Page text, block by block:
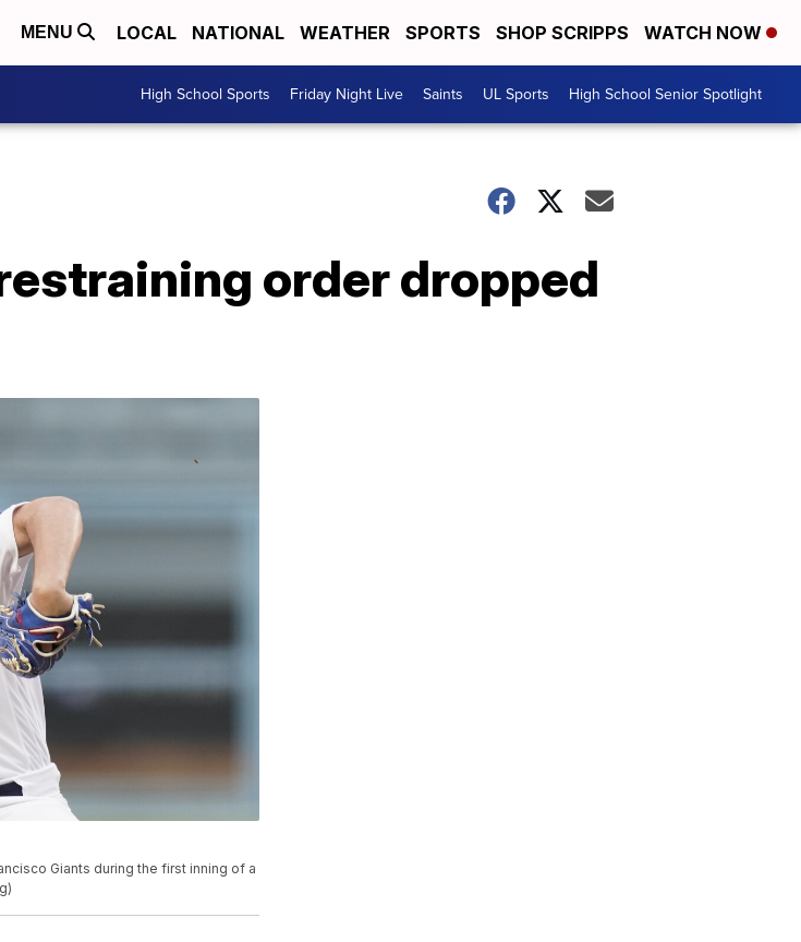
MENU LOCAL NATIONAL WEATHER SPORTS SHOP SCRIPPS WATCH NOW
High School Sports Friday Night Live Saints UL Sports High School Senior Spotlight
order dropped
Giants during the first inning of a